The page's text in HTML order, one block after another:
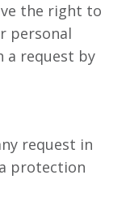
the right to
personal
a request by
request in
protection